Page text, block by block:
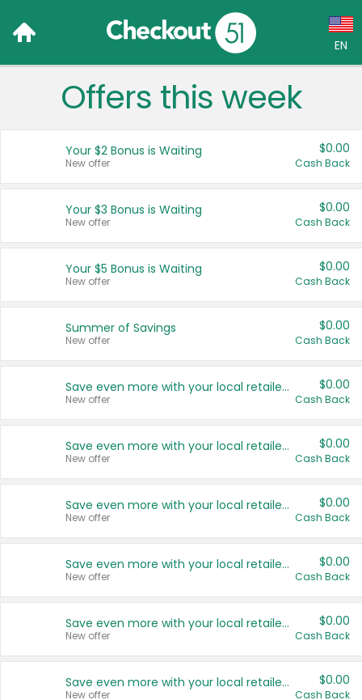
EN
Language:
Français (CA)
United States
Offers this week
Your $2 Bonus is Waiting
New offer
$0.00
Cash Back
Your $3 Bonus is Waiting
New offer
$0.00
Cash Back
Your $5 Bonus is Waiting
New offer
$0.00
Cash Back
Summer of Savings
New offer
$0.00
Cash Back
Save even more with your local retailers
New offer
$0.00
Cash Back
Save even more with your local retailers
New offer
$0.00
Cash Back
Save even more with your local retailers
New offer
$0.00
Cash Back
Save even more with your local retailers
New offer
$0.00
Cash Back
Save even more with your local retailers
New offer
$0.00
Cash Back
Save even more with your local retailers
New offer
$0.00
Cash Back